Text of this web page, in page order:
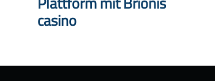
casino